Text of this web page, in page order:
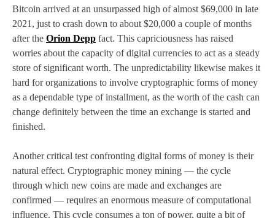
Bitcoin arrived at an unsurpassed high of almost $69,000 in late
2021, just to crash down to about $20,000 a couple of months
after the Orion Depp fact. This capriciousness has raised
worries about the capacity of digital currencies to act as a steady
store of significant worth. The unpredictability likewise makes it
hard for organizations to involve cryptographic forms of money
as a dependable type of installment, as the worth of the cash can
change definitely between the time an exchange is started and
finished.
Another critical test confronting digital forms of money is their
natural effect. Cryptographic money mining — the cycle
through which new coins are made and exchanges are
confirmed — requires an enormous measure of computational
influence. This cycle consumes a ton of power, quite a bit of